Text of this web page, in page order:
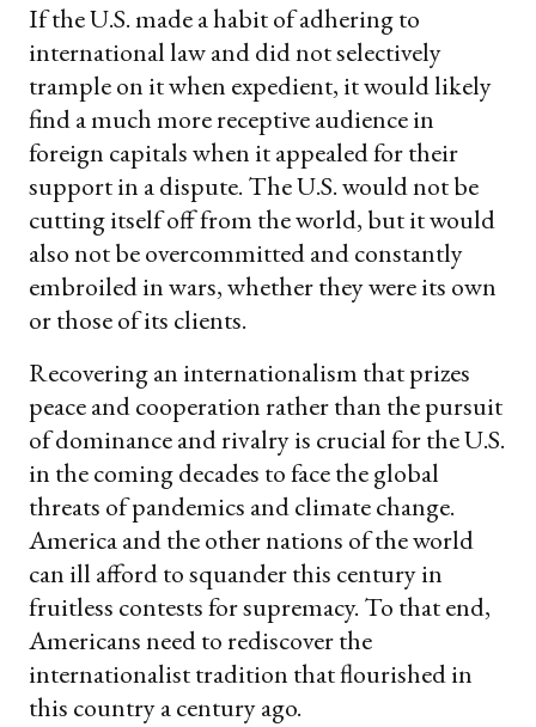
If the U.S. made a habit of adhering to
international law and did not selectively
trample on it when expedient, it would likely
find a much more receptive audience in
foreign capitals when it appealed for their
support in a dispute. The U.S. would not be
cutting itself off from the world, but it would
also not be overcommitted and constantly
embroiled in wars, whether they were its own
or those of its clients.
Recovering an internationalism that prizes
peace and cooperation rather than the pursuit
of dominance and rivalry is crucial for the U.S.
in the coming decades to face the global
threats of pandemics and climate change.
America and the other nations of the world
can ill afford to squander this century in
fruitless contests for supremacy. To that end,
Americans need to rediscover the
internationalist tradition that flourished in
this country a century ago.